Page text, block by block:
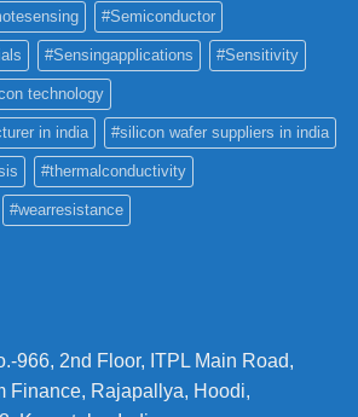
#Semiconductor
#Sensingapplications #Sensitivity
technology
in india #silicon wafer suppliers in india
#thermalconductivity
#wearresistance
966, 2nd Floor, ITPL Main Road,
Finance, Rajapallya, Hoodi,